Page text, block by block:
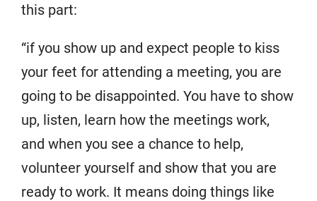
this part:
“if you show up and expect people to kiss
your feet for attending a meeting, you are
going to be disappointed. You have to show
up, listen, learn how the meetings work,
and when you see a chance to help,
volunteer yourself and show that you are
ready to work. It means doing things like